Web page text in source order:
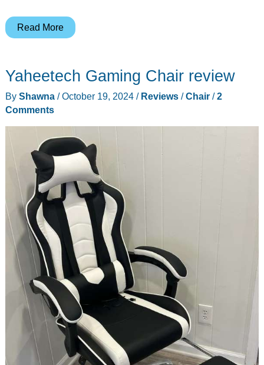
Is
ultimate
portable
camp
Read More
Yaheetech Gaming Chair review
By Shawna /October 19, 2024 / Reviews/Chair/2
Comments